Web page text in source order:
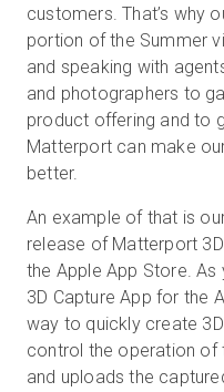
Vendite: +39 02
IT
customers. That’s why
portion of the Summer
and speaking with
and photographers to
product offering and to
Matterport can make
better.
An example of that is
release of Matterport
the Apple App Store.
3D Capture App for the
way to quickly create
control the operation of
and uploads the